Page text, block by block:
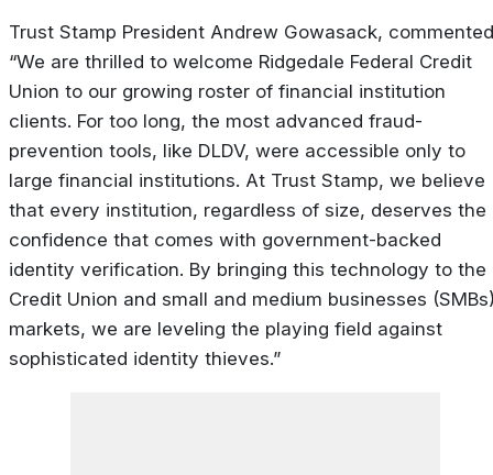
Trust Stamp President Andrew Gowasack,
“We are thrilled to welcome Ridgedale Federal Credit
Union to our growing roster of financial institution
clients. For too long, the most advanced fraud-
prevention tools, like DLDV, were accessible only to
large financial institutions. At Trust Stamp, we believe
that every institution, regardless of size, deserves the
confidence that comes with government-backed
identity verification. By bringing this technology to the
Credit Union and small and medium businesses
markets, we are leveling the playing field against
sophisticated identity thieves.”